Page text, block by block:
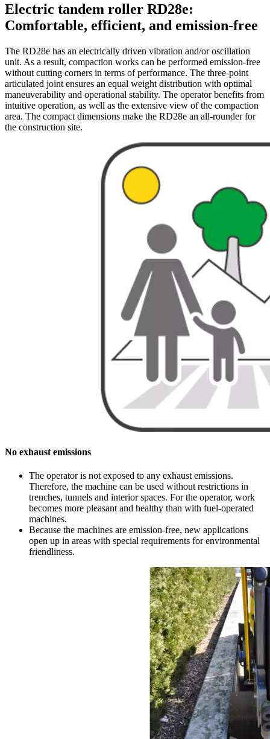
Electric tandem roller RD28e:
Comfortable, efficient, and emission-free
The RD28e has an electrically driven vibration and/or oscillation
unit. As a result, compaction works can be performed emission-free
without cutting corners in terms of performance. The three-point
articulated joint ensures an equal weight distribution with optimal
maneuverability and operational stability. The operator benefits from
intuitive operation, as well as the extensive view of the compaction
area. The compact dimensions make the RD28e an all-rounder for
the construction site.
No exhaust emissions
The operator is not exposed to any exhaust emissions.
Therefore, the machine can be used without restrictions in
trenches, tunnels and interior spaces. For the operator, work
becomes more pleasant and healthy than with fuel-operated
machines.
Because the machines are emission-free, new applications
open up in areas with special requirements for environmental
friendliness.